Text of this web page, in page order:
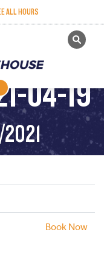
ALL HOURS
GET TICKETS
04-19
2021
Book Now